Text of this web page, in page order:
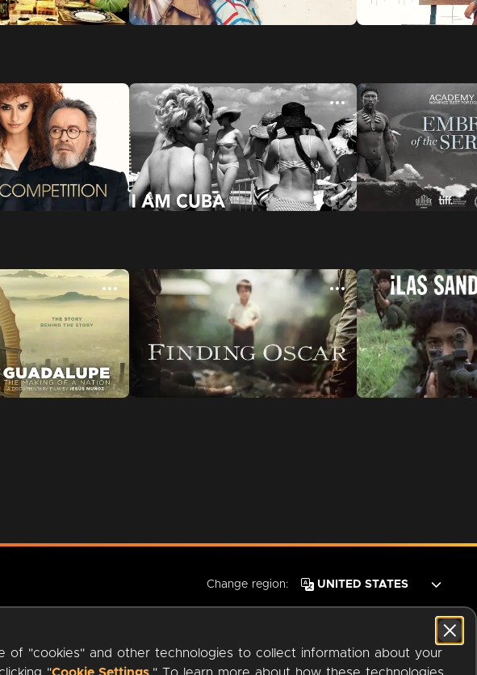
Change region:
of "cookies" and other technologies to collect information about your